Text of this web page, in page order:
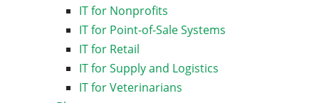
IT for Nonprofits
IT for Point-of-Sale Systems
IT for Retail
IT for Supply and Logistics
IT for Veterinarians